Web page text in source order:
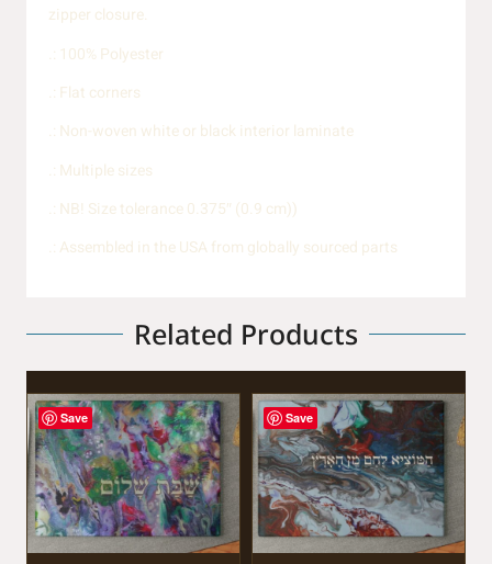
zipper closure.
.: 100% Polyester
.: Flat corners
.: Non-woven white or black interior laminate
.: Multiple sizes
.: NB! Size tolerance 0.375″ (0.9 cm))
.: Assembled in the USA from globally sourced parts
Related Products
Save Save